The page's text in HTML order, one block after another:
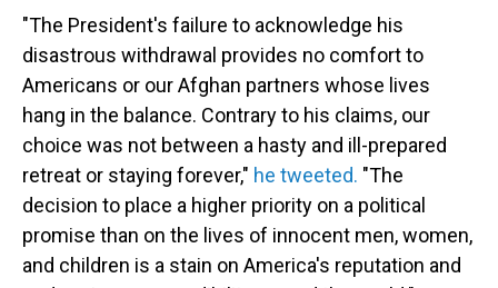
"The President's failure to acknowledge his
disastrous withdrawal provides no comfort to
Americans or our Afghan partners whose lives
hang in the balance. Contrary to his claims, our
choice was not between a hasty and ill-prepared
retreat or staying forever," he tweeted. "The
decision to place a higher priority on a political
promise than on the lives of innocent men, women,
and children is a stain on America's reputation and